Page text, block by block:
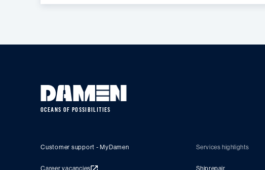
OCEANS OF POSSIBILITIES
Customer support - MyDamen
Career vacancies
Services highlights
Shiprepair